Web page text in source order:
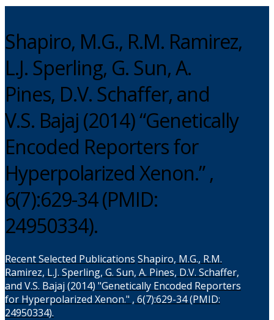
Shapiro, M.G., R.M. Ramirez,
L.J. Sperling, G. Sun, A.
Pines, D.V. Schaffer, and
V.S. Bajaj (2014) “Genetically
Encoded Reporters for
Hyperpolarized Xenon.” ,
6(7):629-34 (PMID:
24950334).
Recent Selected Publications Shapiro, M.G., R.M.
Ramirez, L.J. Sperling, G. Sun, A. Pines, D.V. Schaffer,
and V.S. Bajaj (2014) "Genetically Encoded Reporters
for Hyperpolarized Xenon." , 6(7):629-34 (PMID:
24950334).